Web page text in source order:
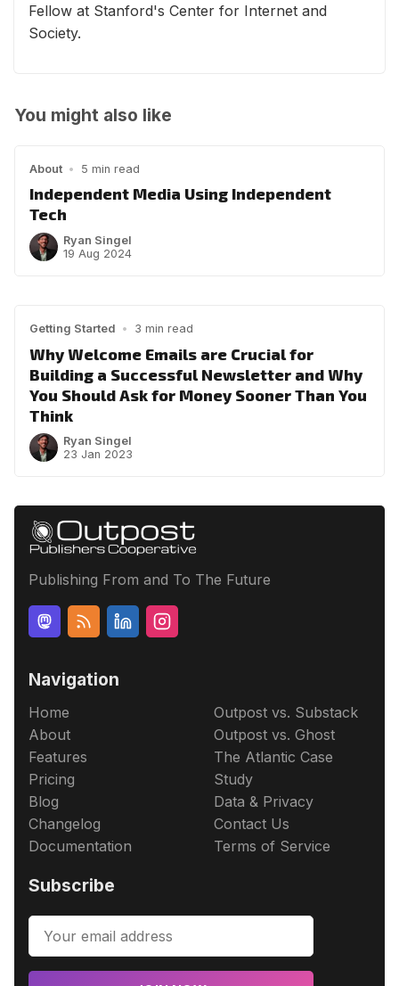
Fellow at Stanford's Center for Internet and
Society.
You might also like
About • 5 min read
Independent Media Using Independent
Tech
Ryan Singel
19 Aug 2024
Getting Started • 3 min read
Why Welcome Emails are Crucial for
Building a Successful Newsletter and Why
You Should Ask for Money Sooner Than You
Think
Ryan Singel
23 Jan 2023
Publishing From and To The Future
Navigation
Home
About
Features
Pricing
Blog
Changelog
Documentation
Outpost vs. Substack
Outpost vs. Ghost
The Atlantic Case
Study
Data & Privacy
Contact Us
Terms of Service
Subscribe